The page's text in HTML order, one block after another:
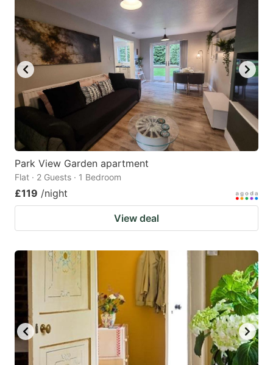
Park View Garden apartment
Flat · 2 Guests · 1 Bedroom
£119 /night
View deal